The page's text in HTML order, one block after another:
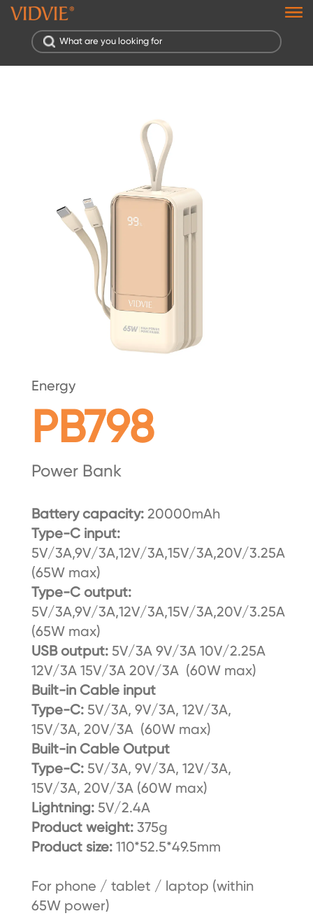
Energy
PB798
Power Bank
Battery capacity:20000mAh
Type-C input:
5V/3A,9V/3A,12V/3A,15V/3A,20V/3.25A
(65W max)
Type-C output:
5V/3A,9V/3A,12V/3A,15V/3A,20V/3.25A
(65W max)
USB output:5V/3A 9V/3A 10V/2.25A
12V/3A 15V/3A 20V/3A (60W max)
Built-in Cable input
Type-C: 5V/3A, 9V/3A, 12V/3A,
15V/3A, 20V/3A (60W max)
Built-in Cable Output
Type-C: 5V/3A, 9V/3A, 12V/3A,
15V/3A, 20V/3A (60W max)
Lightning:5V/2.4A
Product weight: 375g
Product size: 110*52.5*49.5mm
For phone / tablet / laptop (within
65W power)